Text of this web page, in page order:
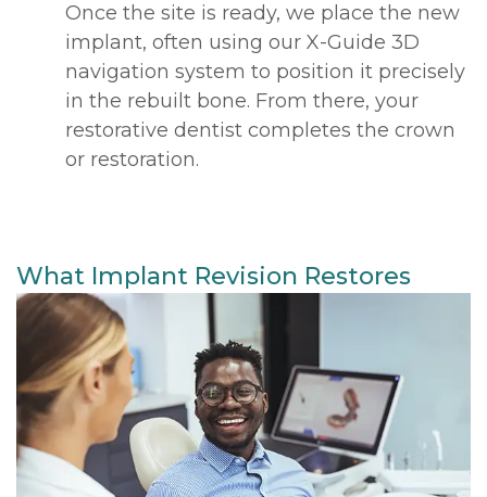
Once the site is ready, we place the new
implant, often using our X-Guide 3D
navigation system to position it precisely
in the rebuilt bone. From there, your
restorative dentist completes the crown
or restoration.
What Implant Revision Restores